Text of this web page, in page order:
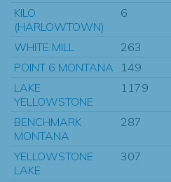
KILO
(HARLOWTOWN)
6
WHITE MILL 263
POINT 6 MONTANA
149
LAKE
YELLOWSTONE
1179
BENCHMARK
MONTANA
287
YELLOWSTONE
LAKE
307